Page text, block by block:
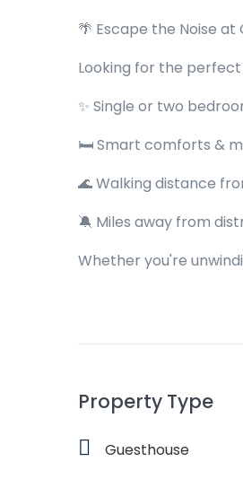
🌴 Escape the Noise
Looking for the
✨ Single or two
🛏 Smart comforts &
🌊 Walking distance
🔕 Miles away from
Whether you're
Property Type
Guesthouse